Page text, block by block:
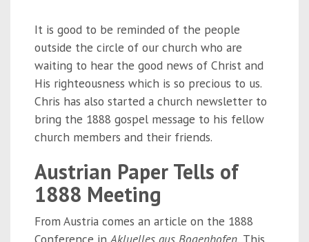
It is good to be reminded of the people
outside the circle of our church who are
waiting to hear the good news of Christ and
His righteousness which is so precious to us.
Chris has also started a church newsletter to
bring the 1888 gospel message to his fellow
church members and their friends.
Austrian Paper Tells of
1888 Meeting
From Austria comes an article on the 1888